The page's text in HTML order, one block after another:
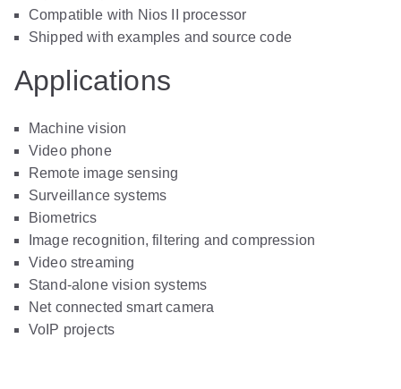
Compatible with Nios II processor
Shipped with examples and source code
Applications
Machine vision
Video phone
Remote image sensing
Surveillance systems
Biometrics
Image recognition, filtering and compression
Video streaming
Stand-alone vision systems
Net connected smart camera
VoIP projects